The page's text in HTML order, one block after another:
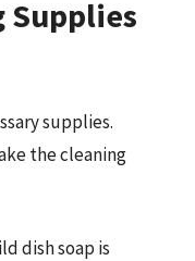
Supplies
supplies.
the cleaning
dish soap is